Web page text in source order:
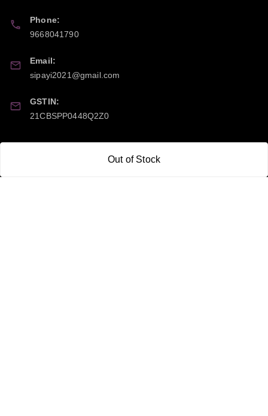
Out of Stock
Phone:
9668041790
Email:
sipayi2021@gmail.com
GSTIN:
21CBSPP0448Q2Z0